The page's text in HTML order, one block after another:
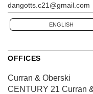
dangotts.c21@gmail.com
ENGLISH
OFFICES
Curran & Oberski
CENTURY 21 Curran